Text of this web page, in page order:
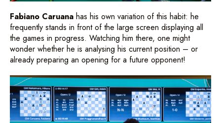
Fabiano Caruana has his own variation of this habit: he
frequently stands in front of the large screen displaying all
the games in progress. Watching him there, one might
wonder whether he is analysing his current position – or
already preparing an opening for a future opponent!